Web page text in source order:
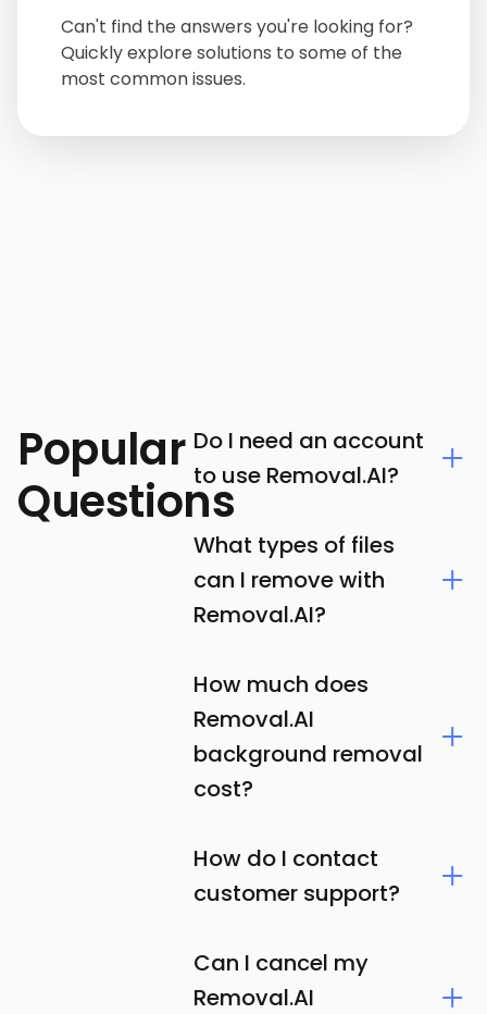
Can't find the answers you're looking for?
Quickly explore solutions to some of the
most common issues.
Popular
Questions
Do I need an account
to use Removal.AI?
What types of files
can I remove with
Removal.AI?
How much does
Removal.AI
background removal
cost?
How do I contact
customer support?
Can I cancel my
Removal.AI